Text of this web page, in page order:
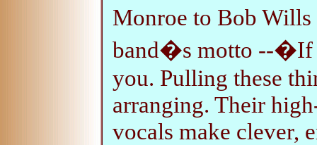
Monroe to Bob
band�s motto --
you. Pulling these
arranging. Their
vocals make clever,